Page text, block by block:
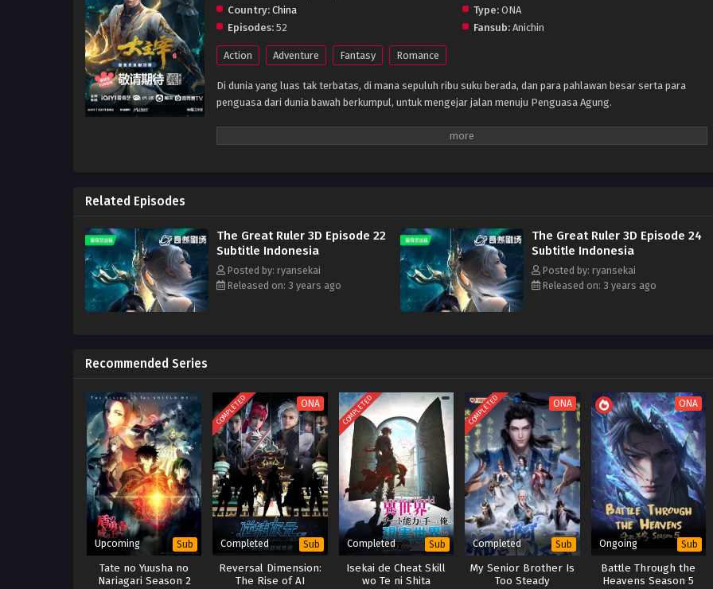
Country: China Type:ONA
Episodes: 52 Fansub:Anichin
Action Adventure Fantasy Romance
Di dunia yang luas tak terbatas, di mana sepuluh ribu suku berada, dan para pahlawan besar serta para
penguasa dari dunia bawah berkumpul, untuk mengejar jalan menuju Penguasa Agung.
Related Episodes
The Great Ruler 3D Episode 22
Subtitle Indonesia
Posted by: ryansekai
Released on: 3 years ago
The Great Ruler 3D Episode 24
Subtitle Indonesia
Posted by: ryansekai
Released on: 3 years ago
Recommended Series
Upcoming Sub
Tate no Yuusha no
Nariagari Season 2
COMPLETED ONA
Completed Sub
Reversal Dimension:
The Rise of AI
COMPLETED
Completed Sub
Isekai de Cheat Skill
wo Te ni Shita
COMPLETED ONA
Completed Sub
My Senior Brother Is
Too Steady
ONA
Ongoing Sub
Battle Through the
Heavens Season 5